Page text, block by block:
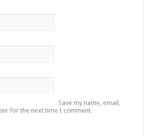
Save my name, email,
for the next time I comment.